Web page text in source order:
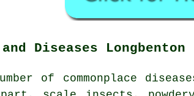
Diseases Longbenton
of commonplace